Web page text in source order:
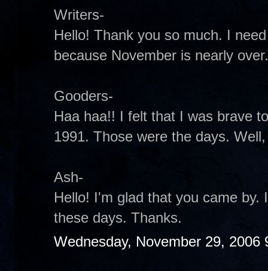
Writers-
Hello! Thank you so much. I
because November is nearly over.
Gooders-
Haa haa!! I felt that I was brave
1991. Those were the days.
Ash-
Hello! I'm glad that you came
these days. Thanks.
Wednesday, November 29, 2006